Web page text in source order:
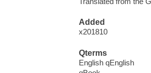
Added
x201810
Qterms
English qEnglish